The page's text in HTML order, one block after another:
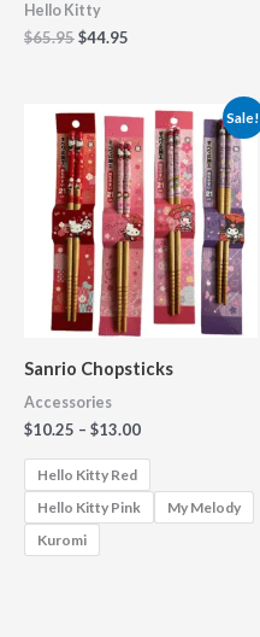
Hello Kitty
$65.95$44.95
Sale!
Sanrio Chopsticks
Accessories
$10.25 – $13.00
Price
range:
$10.25
through
$13.00
Hello Kitty Red
Hello Kitty Pink
My Melody
Kuromi